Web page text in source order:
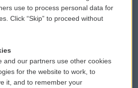
Vehicle Donation
Public File Assistance
FCC Public Files
use to process personal data for
Click “Skip” to proceed without
and our partners use other cookies
for the website to work, to
it, and to remember your